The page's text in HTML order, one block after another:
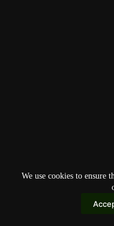
We use cookies to ensure